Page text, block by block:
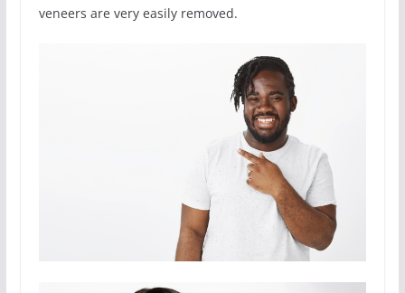
veneers are very easily removed.